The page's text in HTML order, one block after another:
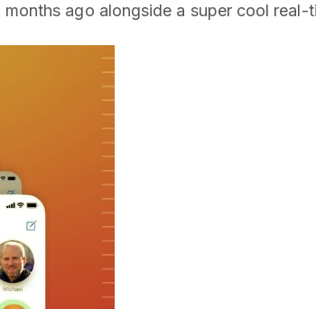
ago alongside a super cool real-